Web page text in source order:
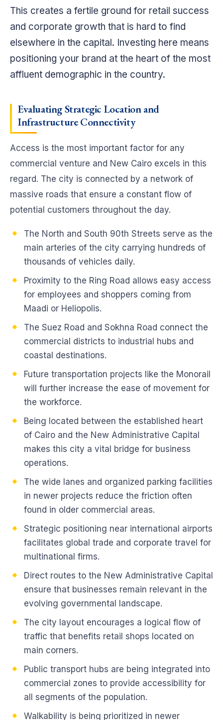
This creates a fertile ground for retail success
and corporate growth that is hard to find
elsewhere in the capital. Investing here means
positioning your brand at the heart of the most
affluent demographic in the country.
Evaluating Strategic Location and
InfrastructureConnectivity
Access is the most important factor for any
commercial venture and New Cairo excels in this
regard. The city is connected by a network of
massive roads that ensure a constant flow of
potential customers throughout the day.
The North and South 90th Streets serve as the
main arteries of the city carrying hundreds of
thousands of vehicles daily.
Proximity to the Ring Road allows easy access
for employees and shoppers coming from
Maadi or Heliopolis.
The Suez Road and Sokhna Road connect the
commercial districts to industrial hubs and
coastal destinations.
Future transportation projects like the Monorail
will further increase the ease of movement for
the workforce.
Being located between the established heart
of Cairo and the New Administrative Capital
makes this city a vital bridge for business
operations.
The wide lanes and organized parking facilities
in newer projects reduce the friction often
found in older commercial areas.
Strategic positioning near international airports
facilitates global trade and corporate travel for
multinational firms.
Direct routes to the New Administrative Capital
ensure that businesses remain relevant in the
evolving governmental landscape.
The city layout encourages a logical flow of
traffic that benefits retail shops located on
main corners.
Public transport hubs are being integrated into
commercial zones to provide accessibility for
all segments of the population.
Walkability is being prioritized in newer